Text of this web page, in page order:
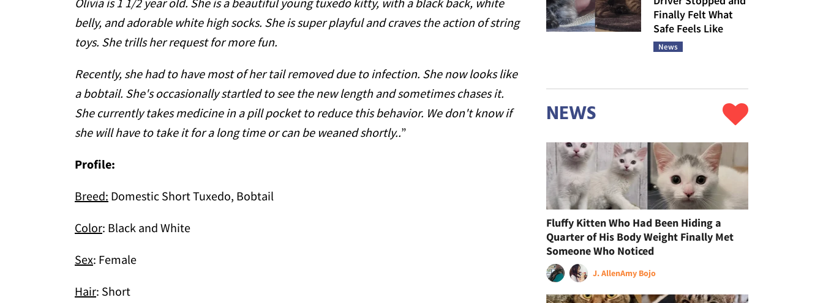
belly, and adorable white high socks. She is super playful and craves the action of string
toys. She trills her request for more fun.
Recently, she had to have most of her tail removed due to infection. She now looks like
a bobtail. She's occasionally startled to see the new length and sometimes chases it.
She currently takes medicine in a pill pocket to reduce this behavior. We don't know if
she will have to take it for a long time or can be weaned shortly..”
Profile:
Breed: Domestic Short Tuxedo, Bobtail
Color: Black and White
Sex: Female
Hair: Short
Finally Felt What
Safe Feels Like
News
NEWS
Fluffy Kitten Who Had Been Hiding a
Quarter of His Body Weight Finally Met
Someone Who Noticed
J. AllenAmy Bojo